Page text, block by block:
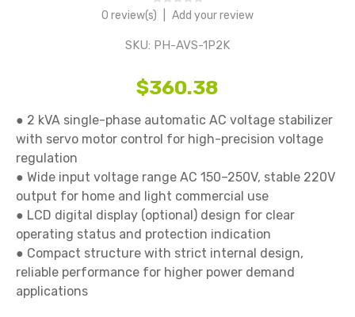
0 review(s) Add your review
SKU: PH-AVS-1P2K
$360.38
● 2 kVA single-phase automatic AC voltage stabilizer
with servo motor control for high-precision voltage
regulation
● Wide input voltage range AC 150–250V, stable 220V
output for home and light commercial use
● LCD digital display (optional) design for clear
operating status and protection indication
● Compact structure with strict internal design,
reliable performance for higher power demand
applications